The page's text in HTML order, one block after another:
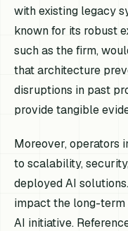
with existing legacy
known for its robust
such as the firm,
that architecture
disruptions in past
provide tangible
Moreover, operators
to scalability,
deployed AI
impact the long-term
AI initiative.